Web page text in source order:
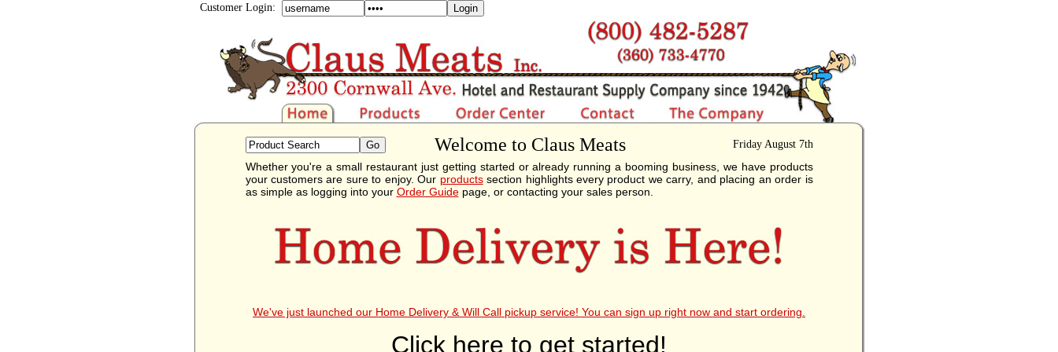
Customer Login:
Welcome to Claus Meats Friday August 7th
Whether you're a small restaurant just getting started or already running a booming business, we have products
your customers are sure to enjoy. Our productssection highlights every product we carry, and placing an order is
as simple as logging into your Order Guidepage, or contacting your sales person.
We've just launched our Home Delivery & Will Call pickup service! You can sign up right now and start ordering.
Click here to get started!